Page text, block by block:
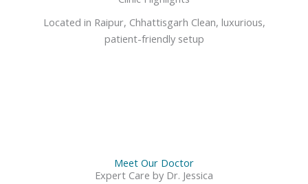
Located in Raipur, Chhattisgarh Clean, luxurious,
patient-friendly setup
Meet Our Doctor
Expert Care by Dr. Jessica